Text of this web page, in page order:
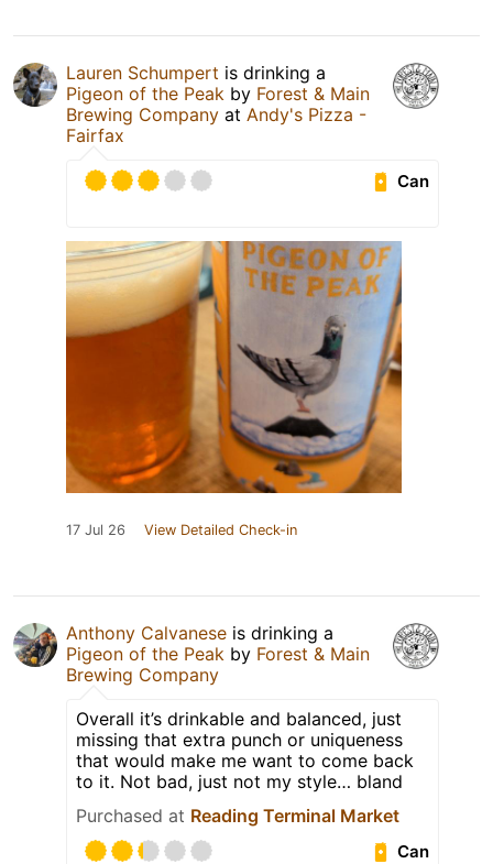
Lauren Schumpert is drinking a
Pigeon of the Peak by Forest & Main
Brewing Company at Andy's Pizza -
Fairfax
Can
17 Jul 26 View Detailed Check-in
Anthony Calvanese is drinking a
Pigeon of the Peak by Forest & Main
Brewing Company
Overall it’s drinkable and balanced, just
missing that extra punch or uniqueness
that would make me want to come back
to it. Not bad, just not my style… bland
Purchased at Reading Terminal Market
Can